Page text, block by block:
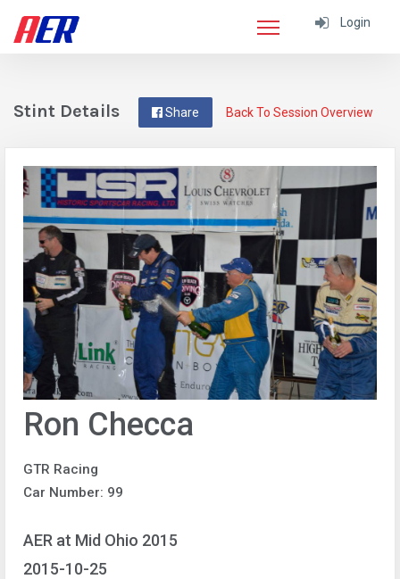
Login
Back To Session Overview
Share
Stint Details
Ron Checca
GTR Racing
Car Number: 99
AER at Mid Ohio 2015
2015-10-25